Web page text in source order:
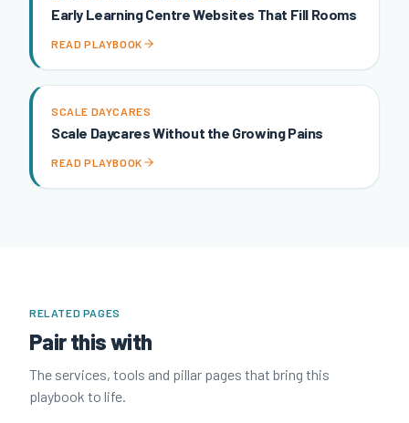
Early Learning Centre Websites That Fill Rooms
READ PLAYBOOK
SCALE DAYCARES
Scale Daycares Without the Growing Pains
READ PLAYBOOK
RELATED PAGES
Pair this with
The services, tools and pillar pages that bring this
playbook to life.